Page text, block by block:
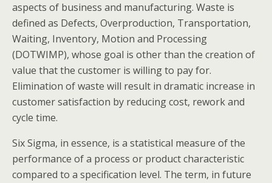
aspects of business and manufacturing. Waste is
defined as Defects, Overproduction, Transportation,
Waiting, Inventory, Motion and Processing
(DOTWIMP), whose goal is other than the creation of
value that the customer is willing to pay for.
Elimination of waste will result in dramatic increase in
customer satisfaction by reducing cost, rework and
cycle time.
Six Sigma, in essence, is a statistical measure of the
performance of a process or product characteristic
compared to a specification level. The term, in future